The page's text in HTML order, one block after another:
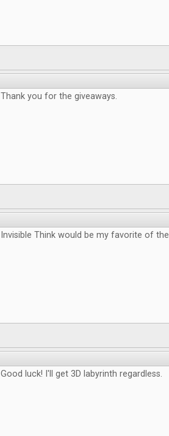
Thank you for the giveaways.
Invisible Think would be my favorite of
Good luck! I'll get 3D labyrinth regardless.